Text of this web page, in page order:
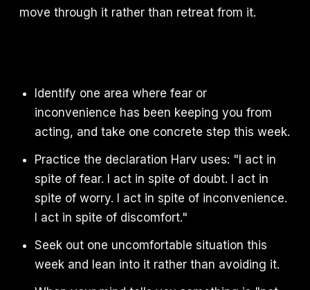
move through it rather than retreat from it.
Identify one area where fear or
inconvenience has been keeping you from
acting, and take one concrete step this week.
Practice the declaration Harv uses: "I act in
spite of fear. I act in spite of doubt. I act in
spite of worry. I act in spite of inconvenience.
I act in spite of discomfort."
Seek out one uncomfortable situation this
week and lean into it rather than avoiding it.